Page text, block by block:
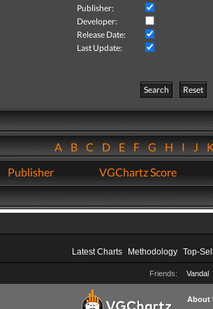
Publisher:
Developer:
Release Date:
Last Update:
Search
Reset
ABCDEFGHIJ
Publisher VGChartz Score
Latest Charts Methodology Top-
Friends: Vandal
About